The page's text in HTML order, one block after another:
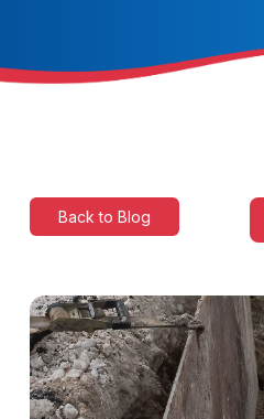
Back to Blog